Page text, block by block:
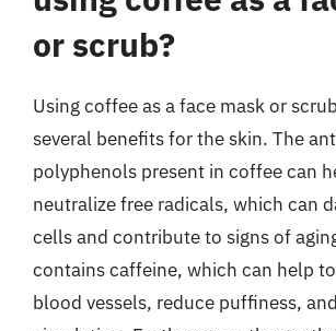
or scrub?
Using coffee as a face mask or
several benefits for the skin. The
polyphenols present in coffee can
neutralize free radicals, which can
cells and contribute to signs of
contains caffeine, which can help
blood vessels, reduce puffiness,